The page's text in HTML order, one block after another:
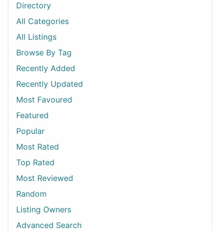
Directory
All Categories
All Listings
Browse By Tag
Recently Added
Recently Updated
Most Favoured
Featured
Popular
Most Rated
Top Rated
Most Reviewed
Random
Listing Owners
Advanced Search